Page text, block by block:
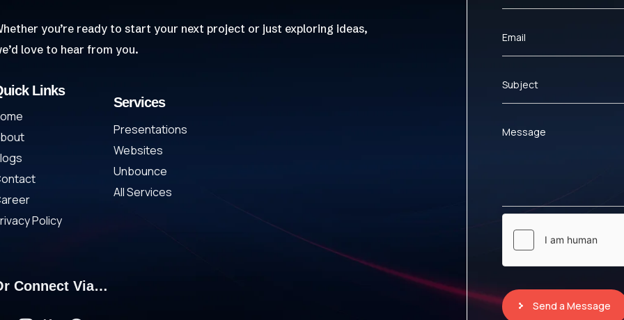
you’re ready to start your next project or just exploring ideas,
love to hear from you.
Links
Policy
Services
Presentations
Websites
Unbounce
All Services
Connect Via…
Email
Subject
Message
Send a Message